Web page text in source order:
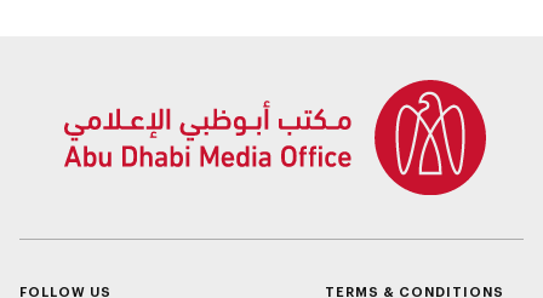
FOLLOW US TERMS & CONDITIONS